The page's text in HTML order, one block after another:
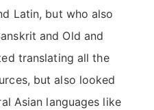
Latin, but who also
and Old and
translating all the
but also looked
Asian languages like